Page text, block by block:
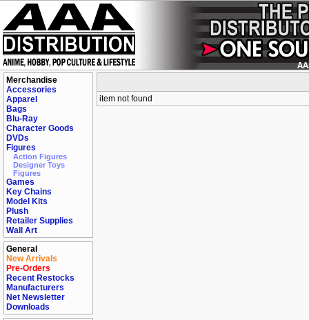
Merchandise
Accessories
Apparel
Bags
Blu-Ray
Character Goods
DVDs
Figures
Action Figures
Designer Toys
Figures
Games
Key Chains
Model Kits
Plush
Retailer Supplies
Wall Art
General
New Arrivals
Pre-Orders
Recent Restocks
Manufacturers
Net Newsletter
Downloads
item not found